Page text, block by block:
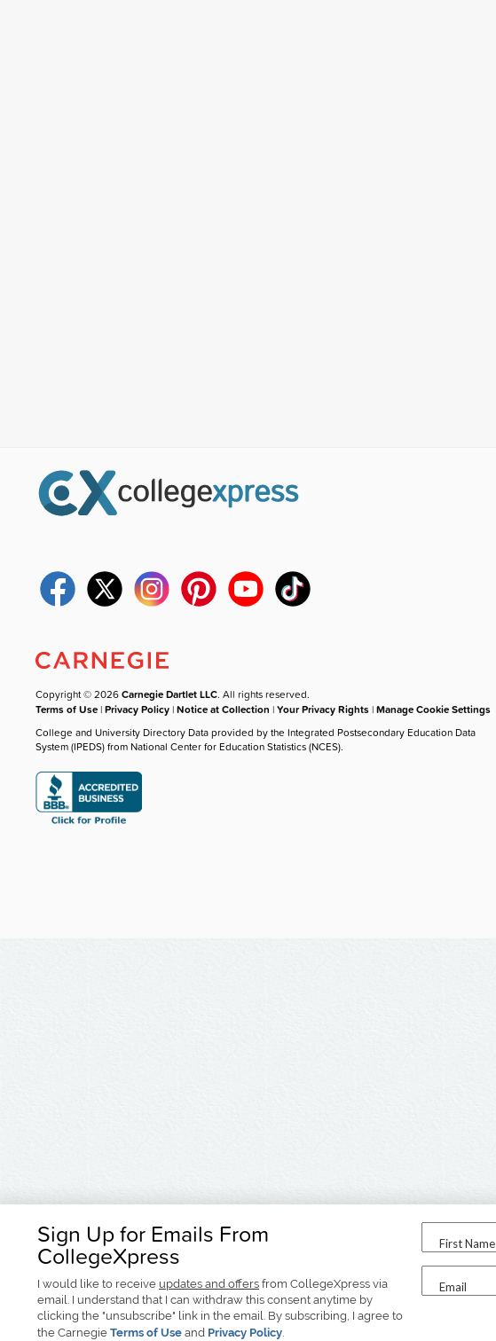
Sign Up for Emails From
CollegeXpress
I would like to receive updates and offers from CollegeXpress via
email. I understand that I can withdraw this consent anytime by
clicking the "unsubscribe" link in the email. By subscribing, I agree to
the Carnegie Terms of Use and Privacy Policy.
First Name
Email
Copyright © 2026Carnegie Dartlet LLC. All rights reserved.
Terms of Use |Privacy Policy |Notice at Collection |Your Privacy Rights |Manage Cookie Settings
College and University Directory Data provided by the Integrated Postsecondary Education Data
System (IPEDS) from National Center for Education Statistics (NCES).